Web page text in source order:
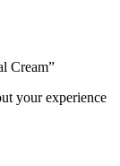
Cream”
your experience